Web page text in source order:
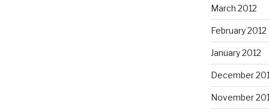
March 2012
February 2012
January 2012
December
November